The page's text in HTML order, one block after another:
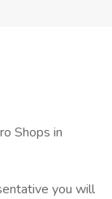
Shops in
you will